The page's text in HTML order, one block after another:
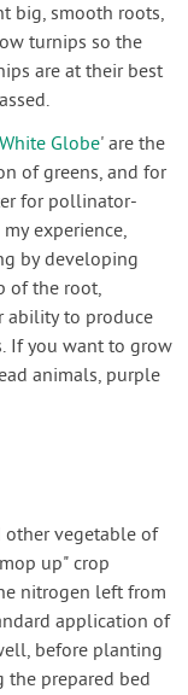
big, smooth roots,
turnips so the
are at their best
Globe' are the
of greens, and for
for pollinator-
experience,
by developing
of the root,
ability to produce
If you want to grow
animals, purple
other vegetable of
up" crop
nitrogen left from
application of
before planting
the prepared bed